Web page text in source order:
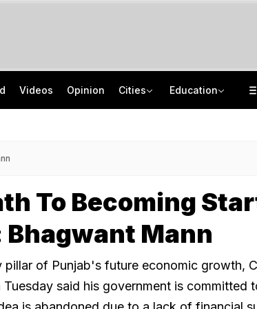
Videos Opinion Cities Education
To Becoming
Bhagwant Mann
pillar of Punjab's future economic growth,
said his government is committed